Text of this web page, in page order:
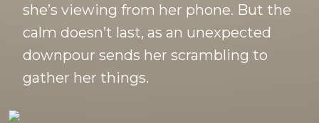
she’s viewing from her phone. But the
calm doesn’t last, as an unexpected
downpour sends her scrambling to
gather her things.